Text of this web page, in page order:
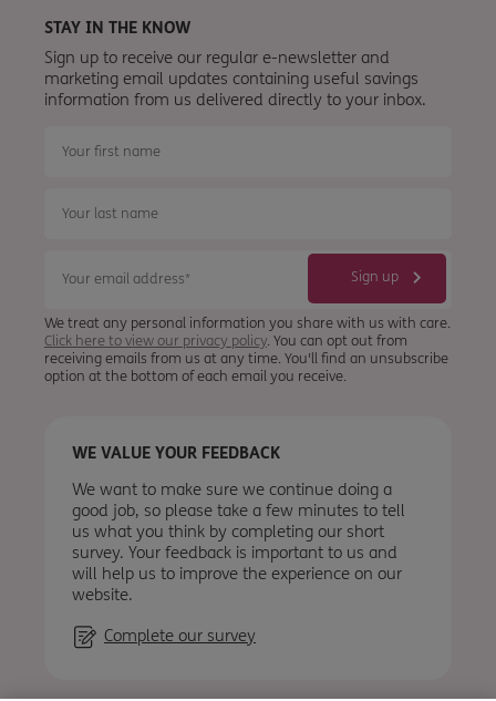
STAY IN THE KNOW
Sign up to receive our regular e-newsletter and
marketing email updates containing useful savings
information from us delivered directly to your inbox.
We treat any personal information you share with us with care.
Click here to view our privacy policy. You can opt out from
receiving emails from us at any time. You'll find an unsubscribe
option at the bottom of each email you receive.
WE VALUE YOUR FEEDBACK
We want to make sure we continue doing a
good job, so please take a few minutes to tell
us what you think by completing our short
survey. Your feedback is important to us and
will help us to improve the experience on our
website.
Complete our survey